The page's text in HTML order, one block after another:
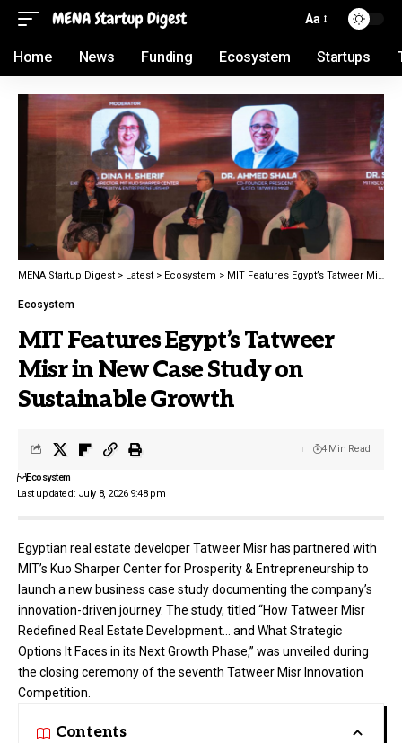
Aa
Home News Funding Ecosystem Startups
MENA Startup Digest > Latest > Ecosystem > MIT Features Egypt’s Tatweer Misr in New Case Study on Sustainable Growth
Ecosystem
MIT Features Egypt’s Tatweer
Misr in New Case Study on
Sustainable Growth
Last updated: July 8, 2026 9:48 pm
Ecosystem
4 Min Read
Egyptian real estate developerTatweer Misrhas partnered with
MIT’s Kuo Sharper Center for Prosperity & Entrepreneurship to
launch a new business case study documenting the company’s
innovation-driven journey. The study, titled “How Tatweer Misr
Redefined Real Estate Development… and What Strategic
Options It Faces in its Next Growth Phase,” was unveiled during
the closing ceremony of the seventh Tatweer Misr Innovation
Competition.
Contents